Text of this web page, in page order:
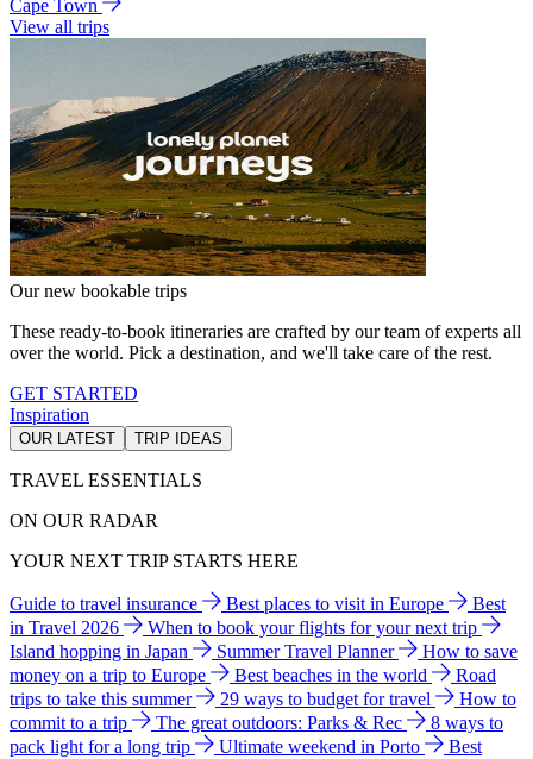
Cape Town
View all trips
Our new bookable trips
These ready-to-book itineraries are crafted by our team of experts all
over the world. Pick a destination, and we'll take care of the rest.
GET STARTED
Inspiration
OUR LATEST TRIP IDEAS
TRAVEL ESSENTIALS
ON OUR RADAR
YOUR NEXT TRIP STARTS HERE
Guide to travel insurance Best places to visit in Europe
Best
in Travel 2026
When to book your flights for your next trip
Island hopping in Japan
Summer Travel Planner
How to save
money on a trip to Europe
Best beaches in the world
Road
trips to take this summer
29 ways to budget for travel
How to
commit to a trip
The great outdoors: Parks & Rec
8 ways to
pack light for a long trip
Ultimate weekend in Porto
Best